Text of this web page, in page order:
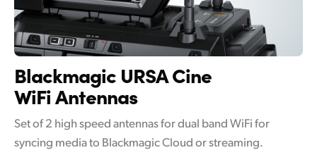
Blackmagic URSA Cine
WiFi Antennas
Set of 2 high speed antennas for dual band WiFi for
syncing media to Blackmagic Cloud or streaming.